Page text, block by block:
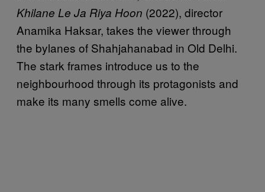
Khilane Le Ja Riya Hoon (2022), director
Anamika Haksar, takes the viewer through
the bylanes of Shahjahanabad in Old Delhi.
The stark frames introduce us to the
neighbourhood through its protagonists and
make its many smells come alive.